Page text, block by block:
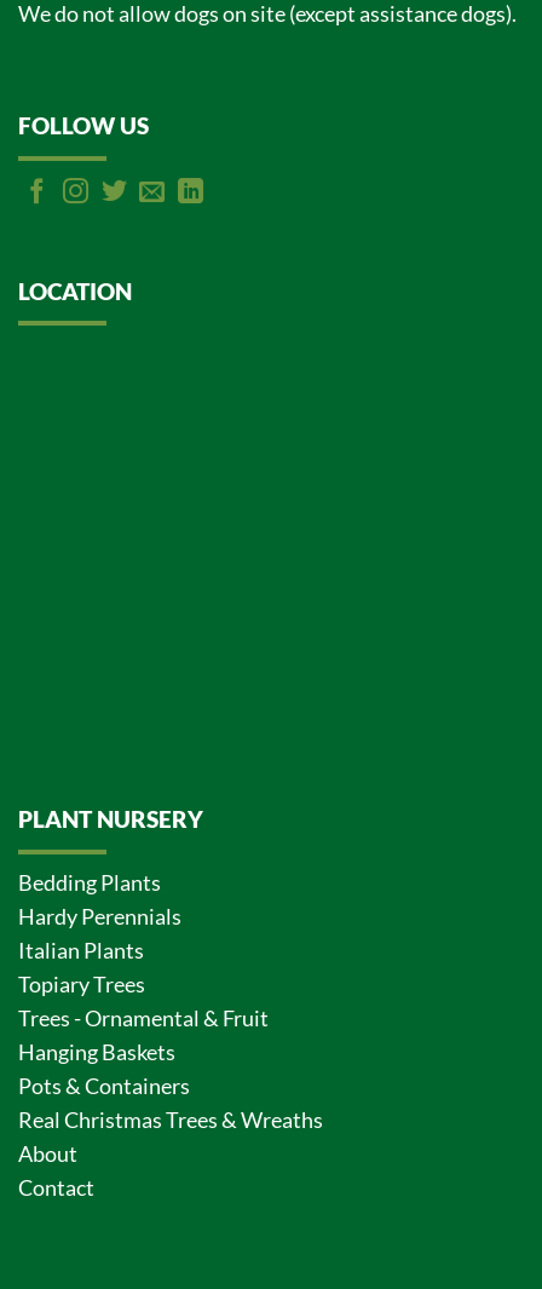
We do not allow dogs on site (except assistance dogs).
FOLLOW US
LOCATION
PLANT NURSERY
Bedding Plants
Hardy Perennials
Italian Plants
Topiary Trees
Trees - Ornamental & Fruit
Hanging Baskets
Pots & Containers
Real Christmas Trees & Wreaths
About
Contact